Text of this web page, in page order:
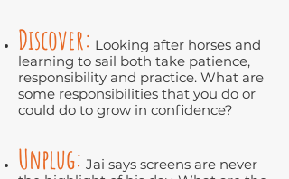
Discover: Looking after horses and
learning to sail both take patience,
responsibility and practice. What are
some responsibilities that you do or
could do to grow in confidence?
Unplug: Jai says screens are never